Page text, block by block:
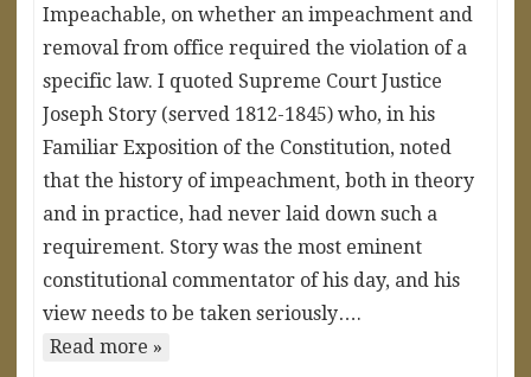
Impeachable, on whether an impeachment and
removal from office required the violation of a
specific law. I quoted Supreme Court Justice
Joseph Story (served 1812-1845) who, in his
Familiar Exposition of the Constitution, noted
that the history of impeachment, both in theory
and in practice, had never laid down such a
requirement. Story was the most eminent
constitutional commentator of his day, and his
view needs to be taken seriously….
Read more »